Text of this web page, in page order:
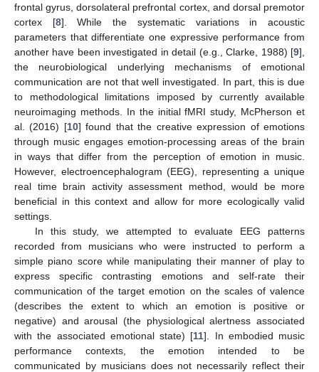
frontal gyrus, dorsolateral prefrontal cortex, and dorsal premotor
cortex [8]. While the systematic variations in acoustic
parameters that differentiate one expressive performance from
another have been investigated in detail (e.g., Clarke, 1988) [9],
the neurobiological underlying mechanisms of emotional
communication are not that well investigated. In part, this is due
to methodological limitations imposed by currently available
neuroimaging methods. In the initial fMRI study, McPherson et
al. (2016) [10] found that the creative expression of emotions
through music engages emotion-processing areas of the brain
in ways that differ from the perception of emotion in music.
However, electroencephalogram (EEG), representing a unique
real time brain activity assessment method, would be more
beneficial in this context and allow for more ecologically valid
settings.
In this study, we attempted to evaluate EEG patterns
recorded from musicians who were instructed to perform a
simple piano score while manipulating their manner of play to
express specific contrasting emotions and self-rate their
communication of the target emotion on the scales of valence
(describes the extent to which an emotion is positive or
negative) and arousal (the physiological alertness associated
with the associated emotional state) [11]. In embodied music
performance contexts, the emotion intended to be
communicated by musicians does not necessarily reflect their